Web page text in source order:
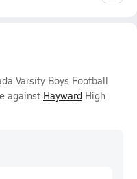
Varsity Boys Football
against Hayward High